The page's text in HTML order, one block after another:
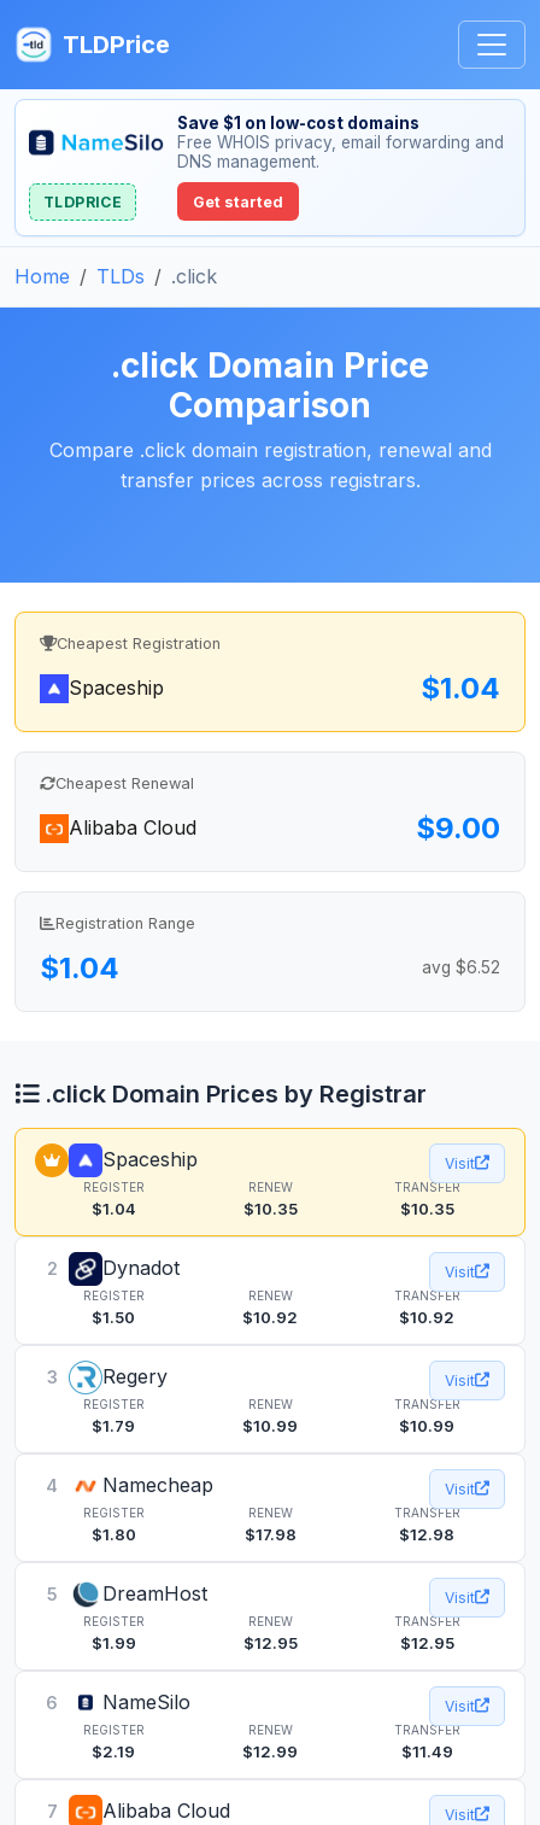
TLDPrice
Save $1 on low-cost domains
Free WHOIS privacy, email forwarding and
DNS management.
TLDPRICE Get started
Home TLDs .click
.click Domain Price
Comparison
Compare .click domain registration, renewal and
transfer prices across registrars.
Cheapest Registration
Spaceship $1.04
Cheapest Renewal
Alibaba Cloud $9.00
Registration Range
$1.04 avg $6.52
.click Domain Prices by Registrar
Spaceship
REGISTER
$1.04
RENEW
$10.35
TRANSFER
$10.35
Visit
2 Dynadot
REGISTER
$1.50
RENEW
$10.92
TRANSFER
$10.92
Visit
3 Regery
REGISTER
$1.79
RENEW
$10.99
TRANSFER
$10.99
Visit
4 Namecheap
REGISTER
$1.80
RENEW
$17.98
TRANSFER
$12.98
Visit
5 DreamHost
REGISTER
$1.99
RENEW
$12.95
TRANSFER
$12.95
Visit
6 NameSilo
REGISTER
$2.19
RENEW
$12.99
TRANSFER
$11.49
Visit
7 Alibaba Cloud Visit